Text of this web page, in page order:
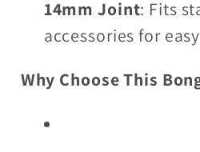
14mm Joint: Fits
accessories for
Why Choose This